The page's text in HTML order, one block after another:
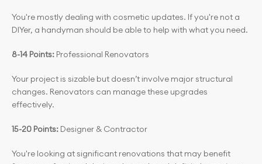
You're mostly dealing with cosmetic updates. If you're not a
DIYer, a handyman should be able to help with what you need.
8-14 Points: Professional Renovators
Your project is sizable but doesn’t involve major structural
changes. Renovators can manage these upgrades
effectively.
15-20 Points: Designer & Contractor
You're looking at significant renovations that may benefit